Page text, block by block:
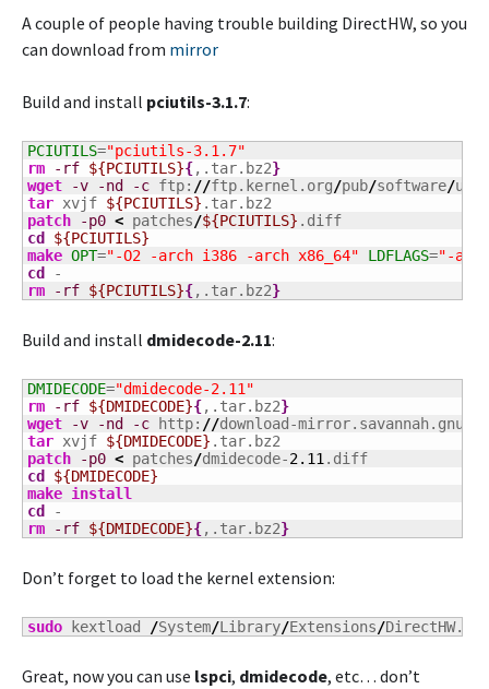
A couple of people having trouble building DirectHW, so you
can download from mirror
Build and install pciutils-3.1.7:
PCIUTILS="pciutils-3.1.7"
rm
-rf ${PCIUTILS}{,.tar.bz2}
wget
-v -nd -c ftp: //ftp.kernel.org/pub/software/
tar xvjf ${PCIUTILS}
patch
-p0 < patches/${PCIUTILS}
cd
${PCIUTILS}
make OPT="-O2 -arch i386 -arch x86_64" LDFLAGS="-
cd
rm
-rf ${PCIUTILS}{,.tar.bz2}
Build and install dmidecode-2.11:
DMIDECODE="dmidecode-2.11"
rm
-rf ${DMIDECODE}{,.tar.bz2}
wget
-v -nd -c http: //download-
tar xvjf ${DMIDECODE}
patch
-p0 < patches/dmidecode-2.11
cd
${DMIDECODE}
make install
cd
rm
-rf ${DMIDECODE}{,.tar.bz2}
Don’t forget to load the kernel extension:
sudo kextload /System/Library/Extensions/
Great, now you can use lspci, dmidecode, etc… don’t